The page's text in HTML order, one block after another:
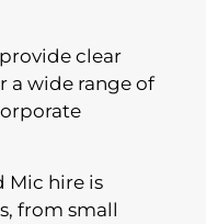
clear
a wide range of
Mic hire is
from small